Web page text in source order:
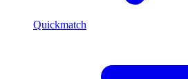
Quickmatch